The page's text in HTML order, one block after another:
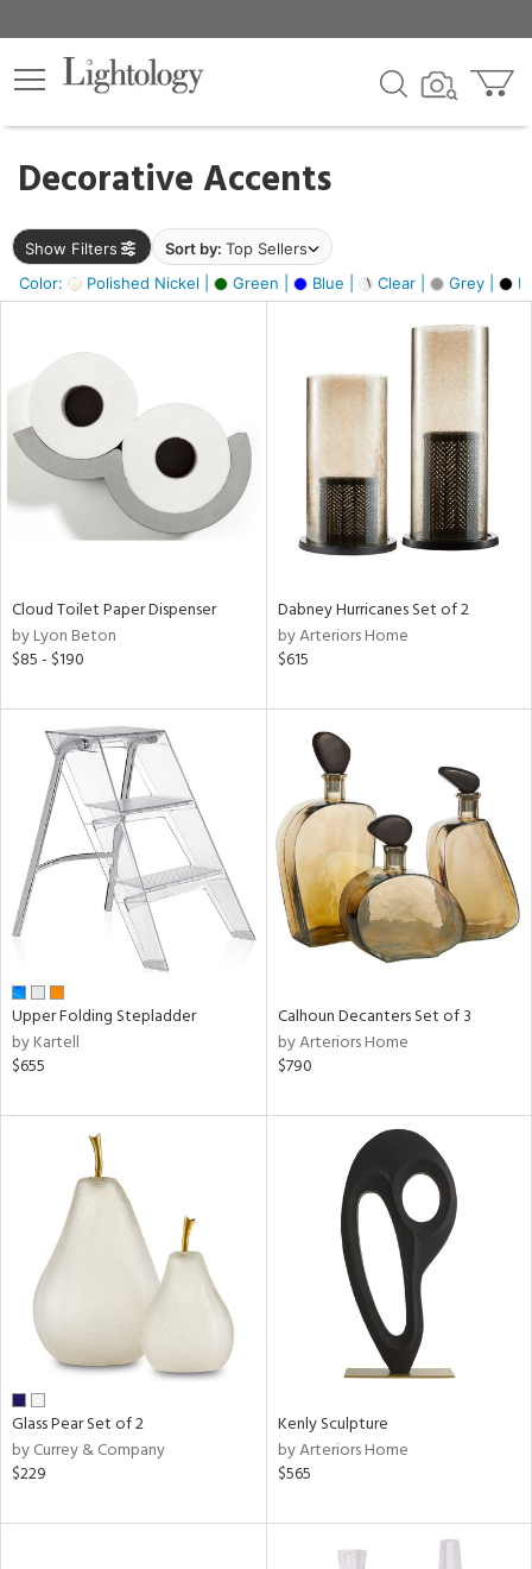
Decorative Accents
Show Filters Sort by: Top Sellers
Color:
Polished Nickel | Green | Blue | Clear | Grey |
×
Cloud Toilet Paper Dispenser
by Lyon Beton
$85 - $190
Dabney Hurricanes Set of 2
by Arteriors Home
$615
Upper Folding Stepladder
by Kartell
$655
Calhoun Decanters Set of 3
by Arteriors Home
$790
Glass Pear Set of 2
by Currey & Company
$229
Kenly Sculpture
by Arteriors Home
$565